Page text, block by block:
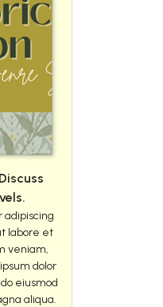
adipiscing
labore et
veniam,
dolor
eiusmod
aliqua.